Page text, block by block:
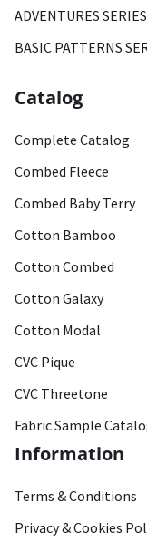
ADVENTURES
BASIC PATTERNS
Catalog
Complete Catalog
Combed Fleece
Combed Baby Terry
Cotton Bamboo
Cotton Combed
Cotton Galaxy
Cotton Modal
CVC Pique
CVC Threetone
Fabric Sample
Information
Terms & Conditions
Privacy & Cookies